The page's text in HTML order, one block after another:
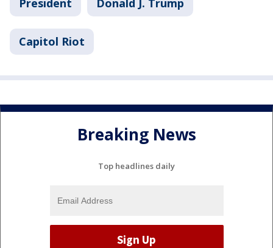
President Donald J. Trump
Capitol Riot
Breaking News
Top headlines daily